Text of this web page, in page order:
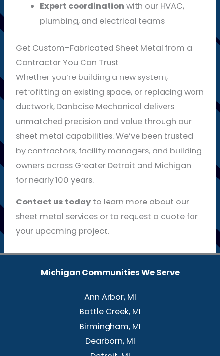
Expert coordination with our HVAC,
plumbing, and electrical teams
Get Custom-Fabricated Sheet Metal from a
Contractor You Can Trust
Whether you’re building a new system,
retrofitting an existing space, or replacing worn
ductwork, Danboise Mechanical delivers
unmatched precision and value through our
sheet metal capabilities. We’ve been trusted
by contractors, facility managers, and building
owners across Greater Detroit and Michigan
for nearly 100 years.
Contact us today to learn more about our
sheet metal services or to request a quote for
your upcoming project.
Michigan Communities We Serve
Ann Arbor, MI
Battle Creek, MI
Birmingham, MI
Dearborn, MI